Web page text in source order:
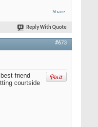
Share
Reply With Quote
#673
friend
courtside